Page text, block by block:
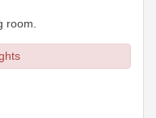
room.